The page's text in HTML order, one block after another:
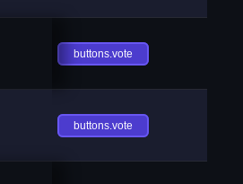
buttons.vote
buttons.vote